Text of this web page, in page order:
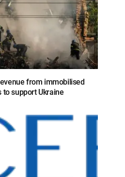
from immobilised
to support Ukraine